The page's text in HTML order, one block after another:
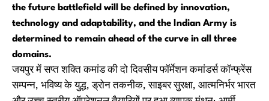
the future battlefield will be defined by innovation,
technology and adaptability, and the Indian Army is
determined to remain ahead of the curve in all three
domains.
जयपुर में सप्त शक्ति कमांड की दो दिवसीय फॉर्मेशन कमांडर्स कॉन्फ्रेंस
सम्पन्न, भविष्य के युद्ध, ड्रोन तकनीक, साइबर सुरक्षा, आत्मनिर्भर भारत